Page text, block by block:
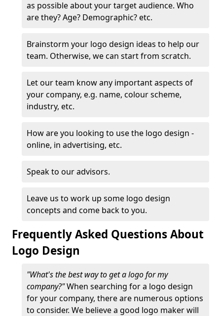
as possible about your target audience. Who
are they? Age? Demographic? etc.
Brainstorm your logo design ideas to help our
team. Otherwise, we can start from scratch.
Let our team know any important aspects of
your company, e.g. name, colour scheme,
industry, etc.
How are you looking to use the logo design -
online, in advertising, etc.
Speak to our advisors.
Leave us to work up some logo design
concepts and come back to you.
Frequently Asked Questions About
Logo Design
"What's the best way to get a logo for my
company?"When searching for a logo design
for your company, there are numerous options
to consider. We believe a good logo maker will